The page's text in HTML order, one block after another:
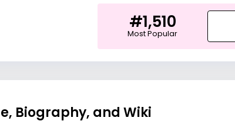
#1,510
Most Popular
Biography, and Wiki